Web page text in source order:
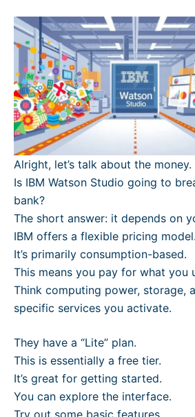
Alright, let’s talk about the money.
Is IBM Watson Studio going to
bank?
The short answer: it depends on
IBM offers a flexible pricing model.
It’s primarily consumption-based.
This means you pay for what you
Think computing power, storage,
specific services you activate.
They have a “Lite” plan.
This is essentially a free tier.
It’s great for getting started.
You can explore the interface.